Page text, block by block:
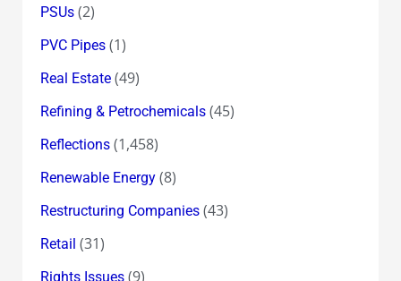
PSUs(2)
PVC Pipes(1)
Real Estate(49)
Refining & Petrochemicals(45)
Reflections(1,458)
Renewable Energy(8)
Restructuring Companies(43)
Retail (31)
Rights Issues(9)